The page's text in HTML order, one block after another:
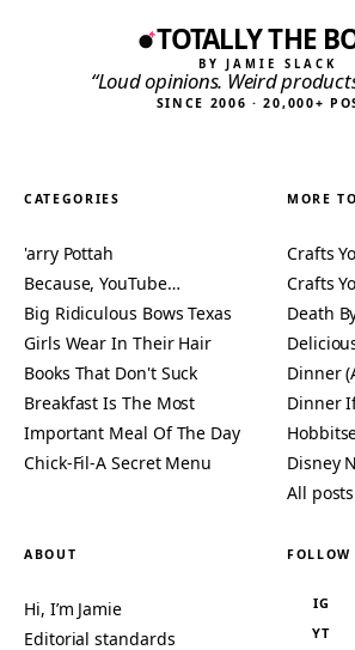
TOTALLY THE
BY JAMIE SLACK
“Loud opinions. Weird
SINCE 2006 · 20,000+
CATEGORIES
'arry Pottah
Because, YouTube…
Big Ridiculous Bows Texas
Girls Wear In Their Hair
Books That Don't Suck
Breakfast Is The Most
Important Meal Of The Day
Chick-Fil-A Secret Menu
MORE
Crafts
Crafts
Death
Dinner
Dinner
Disney
All
ABOUT
Hi, I’m Jamie
Editorial standards
FOLLOW
IG
YT